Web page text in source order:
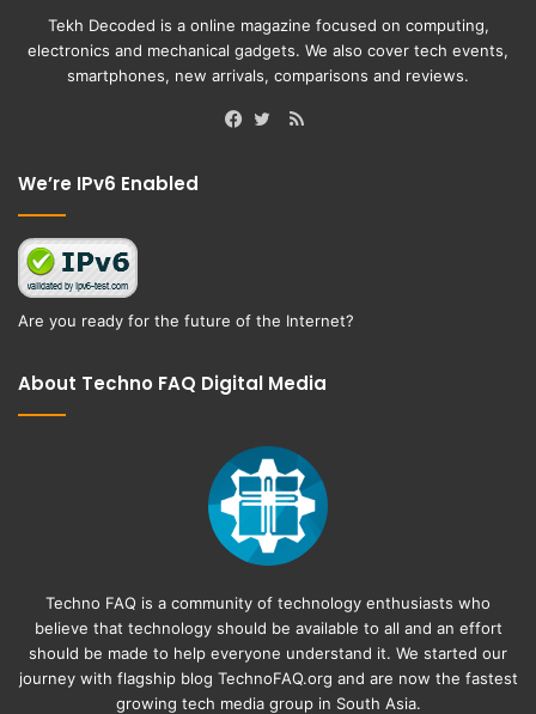
Tekh Decoded is a online magazine focused on computing,
electronics and mechanical gadgets. We also cover tech events,
smartphones, new arrivals, comparisons and reviews.
RSS
We’re IPv6 Enabled
Are you ready for the future of the Internet?
About Techno FAQ Digital Media
Techno FAQ is a community of technology enthusiasts who
believe that technology should be available to all and an effort
should be made to help everyone understand it. We started our
journey with flagship blog TechnoFAQ.org and are now the fastest
growing tech media group in South Asia.